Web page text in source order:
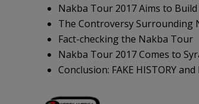
Nakba Tour 2017 Aims to Build
The Controversy Surrounding
Fact-checking the Nakba Tour
Nakba Tour 2017 Comes to
Conclusion: FAKE HISTORY